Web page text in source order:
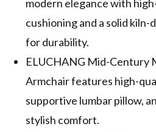
modern elegance with
cushioning and a solid
for durability.
ELUCHANG Mid-Century
Armchair features high-
supportive lumbar pillow,
stylish comfort.